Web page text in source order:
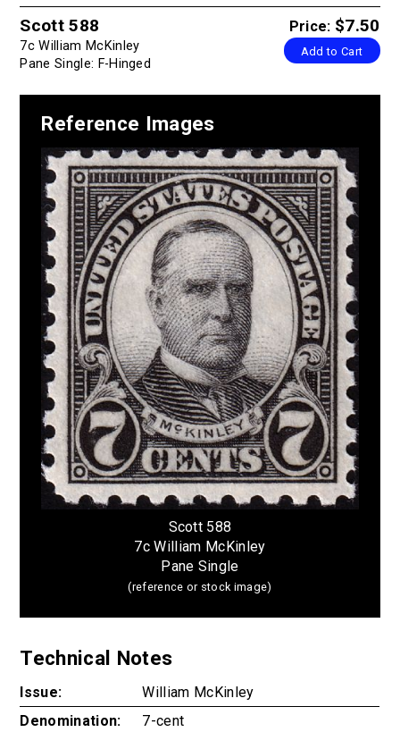
Price: $7.50
Add to Cart
Scott 588
7c William McKinley
Pane Single: F-Hinged
Reference Images
Scott 588
7c William McKinley
Pane Single
(reference or stock image)
Technical Notes
Issue:
William McKinley
Denomination:
7-cent